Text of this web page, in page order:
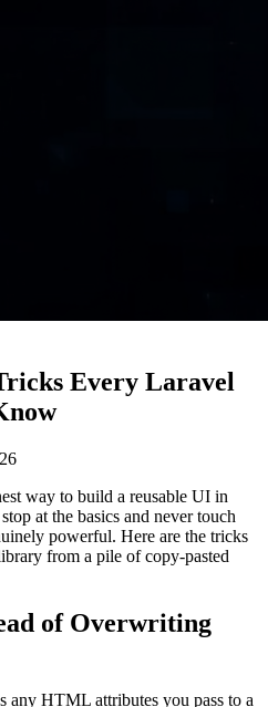
Every Laravel
way to build a reusable UI in
at the basics and never touch
powerful. Here are the tricks
from a pile of copy-pasted
of Overwriting
any HTML attributes you pass to a